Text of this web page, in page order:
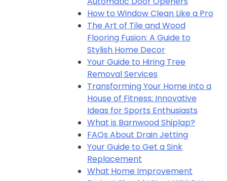
How to Window Clean Like a Pro
The Art of Tile and Wood
Flooring Fusion: A Guide to
Stylish Home Decor
Your Guide to Hiring Tree
Removal Services
Transforming Your Home into a
House of Fitness: Innovative
Ideas for Sports Enthusiasts
What is Barnwood Shiplap?
FAQs About Drain Jetting
Your Guide to Get a Sink
Replacement
What Home Improvement